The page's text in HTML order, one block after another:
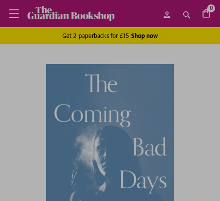
0
Get 2 paperbacks for £15 Shop now